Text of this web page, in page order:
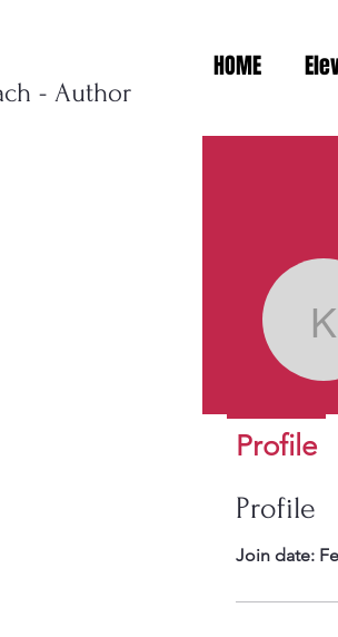
- Author
HOME
Profile
Join date:
Profile